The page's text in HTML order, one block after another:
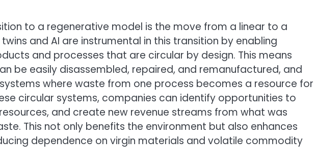
to a regenerative model is the move from a linear to a
and AI are instrumental in this transition by enabling
and processes that are circular by design. This means
be easily disassembled, repaired, and remanufactured, and
where waste from one process becomes a resource for
circular systems, companies can identify opportunities to
and create new revenue streams from what was
This not only benefits the environment but also enhances
dependence on virgin materials and volatile commodity